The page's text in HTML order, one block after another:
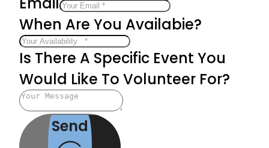
When Are You Availabie?
Is There A Specific Event You
Would Like To Volunteer For?
Send